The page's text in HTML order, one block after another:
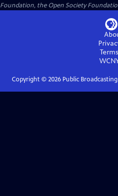
Foundation, the Open Society
Copyright © 2026Public Broadcasting